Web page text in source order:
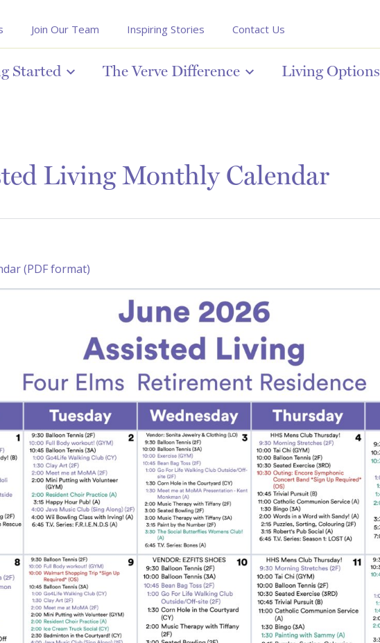
Join Our Team Inspiring Stories Contact Us
Started The Verve Difference Living Options
Living Monthly Calendar
(PDF format)